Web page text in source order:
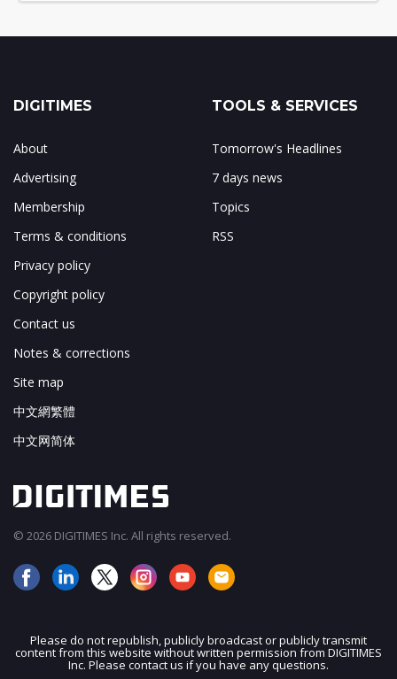
JOIN OUR MAILING LIST
DIGITIMES
About
Advertising
Membership
Terms & conditions
Privacy policy
Copyright policy
Contact us
Notes & corrections
Site map
中文網繁體
中文网简体
TOOLS & SERVICES
Tomorrow's Headlines
7 days news
Topics
RSS
© 2026 DIGITIMES Inc. All rights reserved.
Please do not republish, publicly broadcast or publicly transmit
content from this website without written permission from DIGITIMES
Inc. Please contact us if you have any questions.